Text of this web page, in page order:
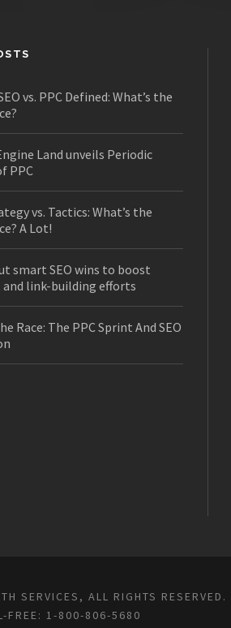
vs. PPC Defined: What’s the
Land unveils Periodic
PPC
vs. Tactics: What’s the
A Lot!
smart SEO wins to boost
link-building efforts
Race: The PPC Sprint And SEO
SERVICES, ALL RIGHTS RESERVED.
FREE: 1-800-806-5680